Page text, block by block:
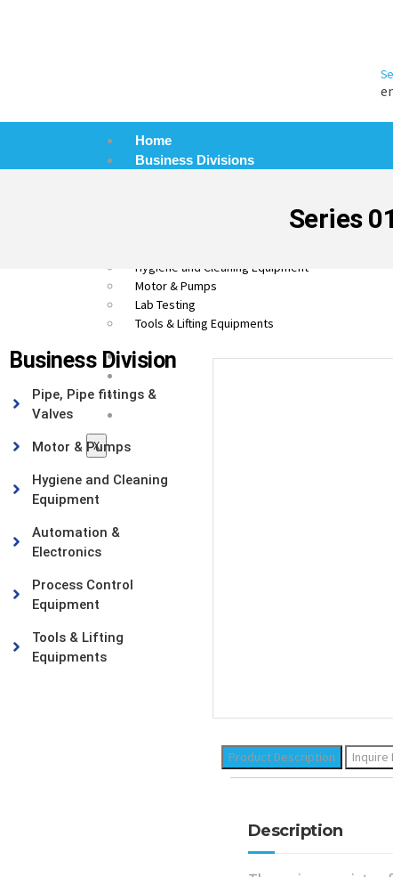
Home
Business Divisions
Hygiene and Cleaning Equipment
Motor & Pumps
Lab Testing
Tools & Lifting Equipments
About Us
Blog
X
Series
Business Division
Pipe, Pipe fittings &
Valves
Motor & Pumps
Hygiene and Cleaning
Equipment
Automation &
Electronics
Process Control
Equipment
Tools & Lifting
Equipments
Product Description Inquire
Description